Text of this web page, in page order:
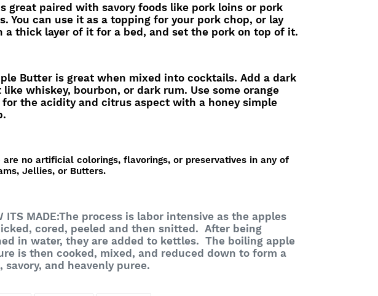
great paired with savory foods like pork loins or pork
You can use it as a topping for your pork chop, or lay
a thick layer of it for a bed, and set the pork on top of it.
Butter is great when mixed into cocktails. Add a dark
whiskey, bourbon, or dark rum. Use some orange
for the acidity and citrus aspect with a honey simple
are no artificial colorings, flavorings, or preservatives in any of
Jellies, or Butters.
ITS MADE:The process is labor intensive as the apples
cored, peeled and then snitted. After being
in water, they are added to kettles. The boiling apple
is then cooked, mixed, and reduced down to form a
savory, and heavenly puree.